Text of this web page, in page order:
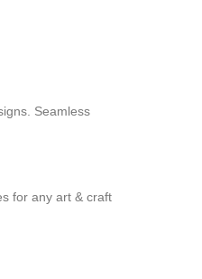
Seamless
for any art & craft